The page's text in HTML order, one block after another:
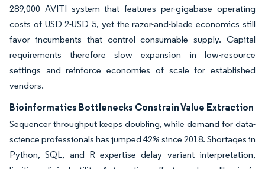
289,000 AVITI system that features per-gigabase operating
costs of USD 2-USD 5, yet the razor-and-blade economics still
favor incumbents that control consumable supply. Capital
requirements therefore slow expansion in low-resource
settings and reinforce economies of scale for established
vendors.
Bioinformatics Bottlenecks Constrain Value Extraction
Sequencer throughput keeps doubling, while demand for data-
science professionals has jumped 42% since 2018. Shortages in
Python, SQL, and R expertise delay variant interpretation,